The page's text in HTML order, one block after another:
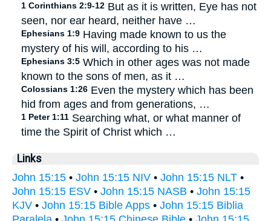
1 Corinthians 2:9-12 But as it is written, Eye has not
seen, nor ear heard, neither have …
Ephesians 1:9 Having made known to us the
mystery of his will, according to his …
Ephesians 3:5 Which in other ages was not made
known to the sons of men, as it …
Colossians 1:26 Even the mystery which has been
hid from ages and from generations, …
1 Peter 1:11 Searching what, or what manner of
time the Spirit of Christ which …
Links
John 15:15 • John 15:15 NIV • John 15:15 NLT •
John 15:15 ESV • John 15:15 NASB • John 15:15
KJV • John 15:15 Bible Apps • John 15:15 Biblia